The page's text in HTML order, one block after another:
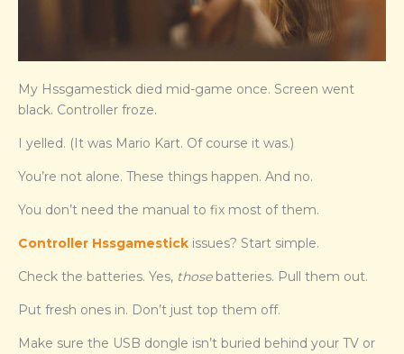
My Hssgamestick died mid-game once. Screen went
black. Controller froze.
I yelled. (It was Mario Kart. Of course it was.)
You’re not alone. These things happen. And no.
You don’t need the manual to fix most of them.
Controller Hssgamestick issues? Start simple.
Check the batteries. Yes, thosebatteries. Pull them out.
Put fresh ones in. Don’t just top them off.
Make sure the USB dongle isn’t buried behind your TV or